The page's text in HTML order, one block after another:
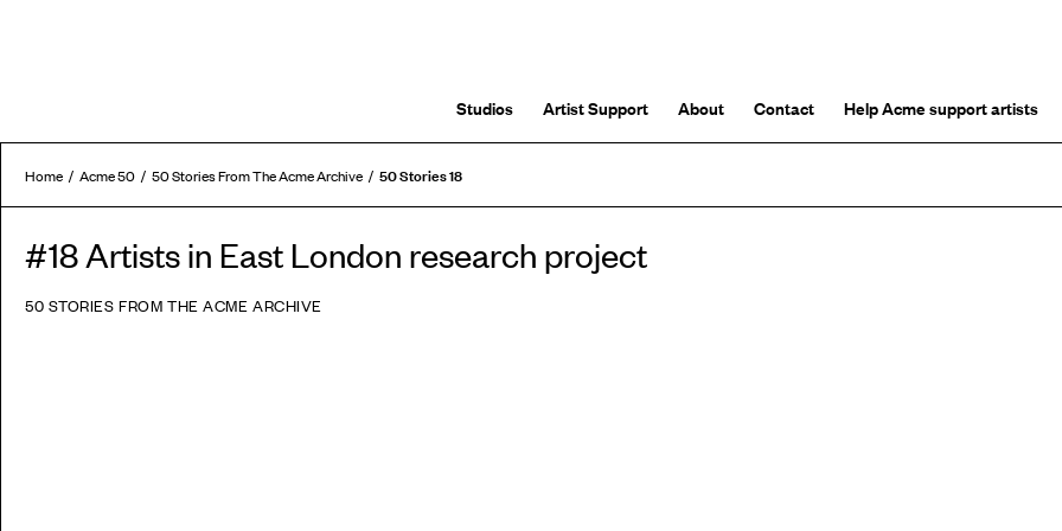
Studios Artist Support About Contact Help Acme support artists
Home Acme 50 50 Stories From The Acme Archive 50 Stories 18
#18 Artists in East London research project
50 STORIES FROM THE ACME ARCHIVE